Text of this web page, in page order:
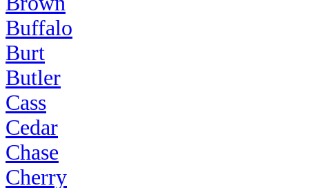
Buffalo
Burt
Butler
Cass
Cedar
Chase
Cherry